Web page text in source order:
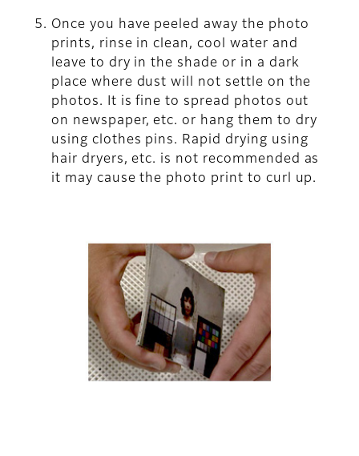
Once you have peeled away the photo
prints, rinse in clean, cool water and
leave to dry in the shade or in a dark
place where dust will not settle on the
photos. It is fine to spread photos out
on newspaper, etc. or hang them to dry
using clothes pins. Rapid drying using
hair dryers, etc. is not recommended as
it may cause the photo print to curl up.